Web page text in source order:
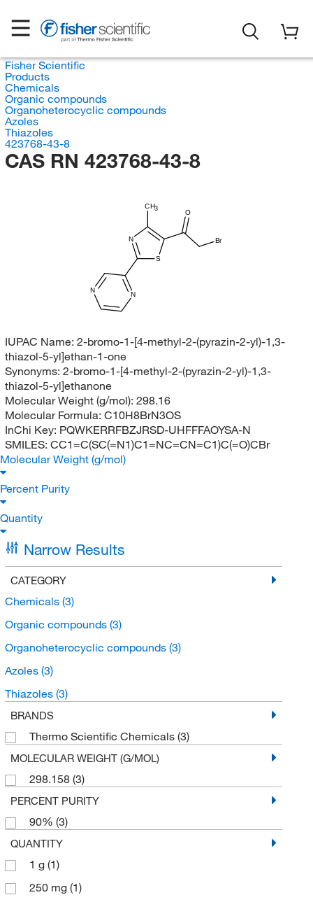
Fisher Scientific
Products
Chemicals
Organic compounds
Organoheterocyclic compounds
Azoles
Thiazoles
423768-43-8
CAS RN 423768-43-8
CH3
S
N
N
N
O
Br
IUPAC Name: 2-bromo-1-[4-methyl-2-(pyrazin-2-yl)-1,3-
thiazol-5-yl]ethan-1-one
Synonyms: 2-bromo-1-[4-methyl-2-(pyrazin-2-yl)-1,3-
thiazol-5-yl]ethanone
Molecular Weight (g/mol): 298.16
Molecular Formula: C10H8BrN3OS
InChi Key: PQWKERRFBZJRSD-UHFFFAOYSA-N
SMILES: CC1=C(SC(=N1)C1=NC=CN=C1)C(=O)CBr
Molecular Weight (g/mol)
Percent Purity
Quantity
Narrow Results
CATEGORY
Chemicals (3)
Organic compounds (3)
Organoheterocyclic compounds (3)
Azoles (3)
Thiazoles (3)
BRANDS
Thermo Scientific Chemicals (3)
MOLECULAR WEIGHT (G/MOL)
298.158 (3)
PERCENT PURITY
90% (3)
QUANTITY
1 g (1)
250 mg (1)